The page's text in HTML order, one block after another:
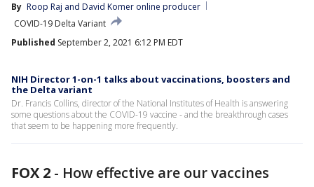
By Roop Raj and David Komer online producer
COVID-19 Delta Variant
Published September 2, 2021 6:12 PM EDT
NIH Director 1-on-1 talks about vaccinations, boosters and
the Delta variant
Dr. Francis Collins, director of the National Institutes of Health is answering
some questions about the COVID-19 vaccine - and the breakthrough cases
that seem to be happening more frequently.
FOX 2 - How effective are our vaccines